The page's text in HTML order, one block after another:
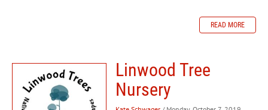
READ MORE
Linwood Tree
Nursery